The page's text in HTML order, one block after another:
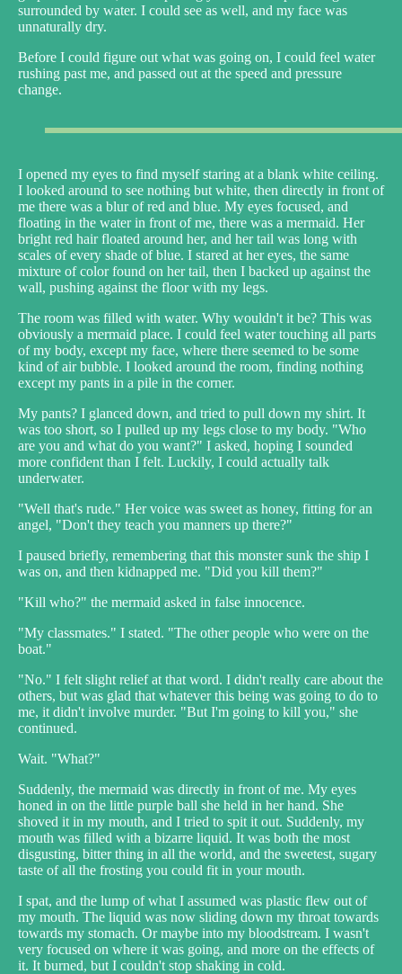
surrounded by water. I could see as well, and my face was
unnaturally dry.
Before I could figure out what was going on, I could feel water
rushing past me, and passed out at the speed and pressure
change.
I opened my eyes to find myself staring at a blank white ceiling.
I looked around to see nothing but white, then directly in front of
me there was a blur of red and blue. My eyes focused, and
floating in the water in front of me, there was a mermaid. Her
bright red hair floated around her, and her tail was long with
scales of every shade of blue. I stared at her eyes, the same
mixture of color found on her tail, then I backed up against the
wall, pushing against the floor with my legs.
The room was filled with water. Why wouldn't it be? This was
obviously a mermaid place. I could feel water touching all parts
of my body, except my face, where there seemed to be some
kind of air bubble. I looked around the room, finding nothing
except my pants in a pile in the corner.
My pants? I glanced down, and tried to pull down my shirt. It
was too short, so I pulled up my legs close to my body. "Who
are you and what do you want?" I asked, hoping I sounded
more confident than I felt. Luckily, I could actually talk
underwater.
"Well that's rude." Her voice was sweet as honey, fitting for an
angel, "Don't they teach you manners up there?"
I paused briefly, remembering that this monster sunk the ship I
was on, and then kidnapped me. "Did you kill them?"
"Kill who?" the mermaid asked in false innocence.
"My classmates." I stated. "The other people who were on the
boat."
"No." I felt slight relief at that word. I didn't really care about the
others, but was glad that whatever this being was going to do to
me, it didn't involve murder. "But I'm going to kill you," she
continued.
Wait. "What?"
Suddenly, the mermaid was directly in front of me. My eyes
honed in on the little purple ball she held in her hand. She
shoved it in my mouth, and I tried to spit it out. Suddenly, my
mouth was filled with a bizarre liquid. It was both the most
disgusting, bitter thing in all the world, and the sweetest, sugary
taste of all the frosting you could fit in your mouth.
I spat, and the lump of what I assumed was plastic flew out of
my mouth. The liquid was now sliding down my throat towards
towards my stomach. Or maybe into my bloodstream. I wasn't
very focused on where it was going, and more on the effects of
it. It burned, but I couldn't stop shaking in cold.